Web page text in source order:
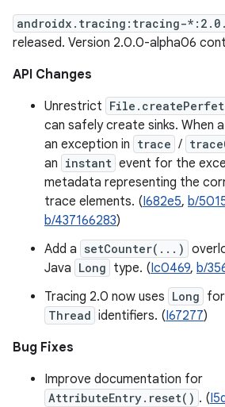
androidx.tracing:tracing-
released. Version 2.0.0-alpha06
API Changes
Unrestrict
can safely create sinks. When a
an exception in trace /
an instant event for the
metadata representing the
trace elements. (I682e5, b/
b/437166283)
Add a setCounter(...)
Java Long type. (Ic0469, b/
Tracing 2.0 now uses Long
Thread identifiers. (I67277)
Bug Fixes
Improve documentation for
AttributeEntry.reset() . (